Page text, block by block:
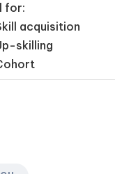
for:
acquisition
skilling